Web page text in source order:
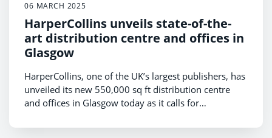
06 MARCH 2025
HarperCollins unveils state-of-the-
art distribution centre and offices in
Glasgow
HarperCollins, one of the UK’s largest publishers, has
unveiled its new 550,000 sq ft distribution centre
and offices in Glasgow today as it calls for
reading”.